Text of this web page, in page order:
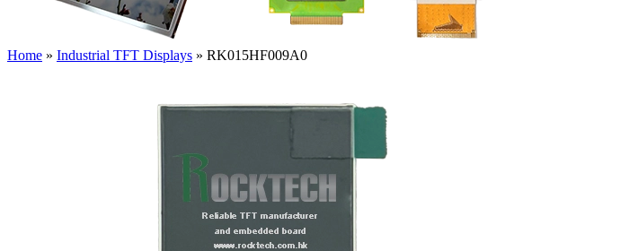
Home » Industrial TFT Displays » RK015HF009A0